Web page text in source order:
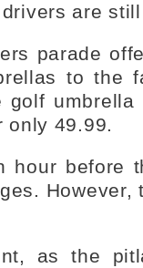
are
parade
to the
golf umbrella
only 49.99.
hour before
However,
as the